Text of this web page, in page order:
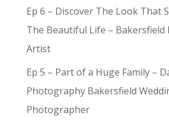
Ep 6 – Discover The Look That
The Beautiful Life – Bakersfield
Artist
Ep 5 – Part of a Huge Family –
Photography Bakersfield
Photographer